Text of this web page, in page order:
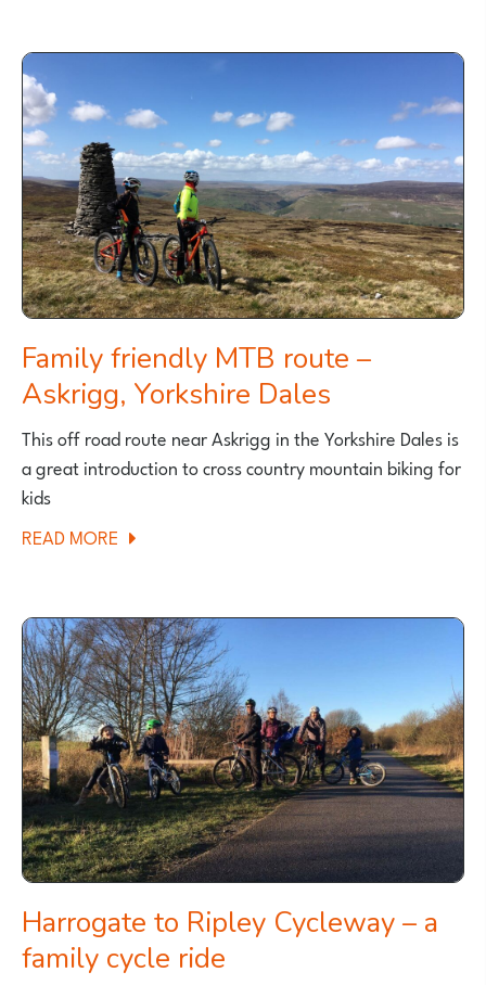
Family friendly MTB route –
Askrigg, Yorkshire Dales
This off road route near Askrigg in the Yorkshire Dales is
a great introduction to cross country mountain biking for
kids
READ MORE ABOUT
MTB
ROUTE
–
ASKRIGG,
YORKSHIRE
DALES
Harrogate to Ripley Cycleway – a
family cycle ride